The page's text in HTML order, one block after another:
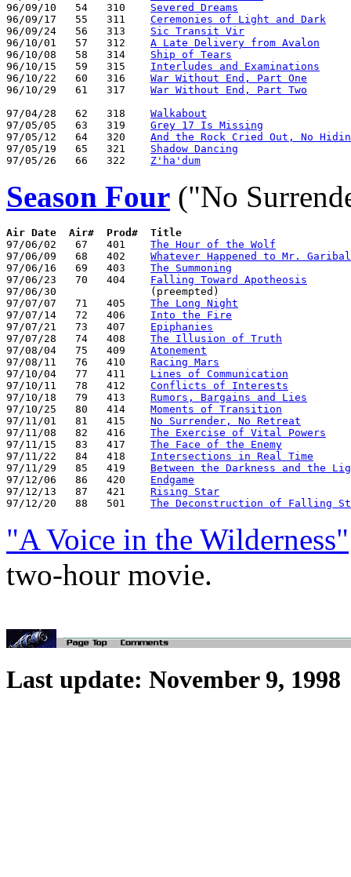
96/09/10   54   310 Severed Dreams
96/09/17   55   311 Ceremonies of Light and Dark
96/09/24   56   313 Sic Transit Vir
96/10/01   57   312 A Late Delivery from Avalon
96/10/08   58   314 Ship of Tears
96/10/15   59   315 Interludes and Examinations
96/10/22   60   316 War Without End, Part One
96/10/29   61   317 War Without End, Part Two
97/04/28   62   318 Walkabout
97/05/05   63   319 Grey 17 Is Missing
97/05/12   64   320 And the Rock Cried Out, No
97/05/19   65   321 Shadow Dancing
97/05/26   66   322 Z'ha'dum
Season Four ("No
Air Date  Air#  Prod#  Title
97/06/02   67   401 The Hour of the Wolf
97/06/09   68   402 Whatever Happened to Mr.
97/06/16   69   403 The Summoning
97/06/23   70   404 Falling Toward Apotheosis
97/06/30               (preempted)
97/07/07   71   405 The Long Night
97/07/14   72   406 Into the Fire
97/07/21   73   407 Epiphanies
97/07/28   74   408 The Illusion of Truth
97/08/04   75   409 Atonement
97/08/11   76   410 Racing Mars
97/10/04   77   411 Lines of Communication
97/10/11   78   412 Conflicts of Interests
97/10/18   79   413 Rumors, Bargains and Lies
97/10/25   80   414 Moments of Transition
97/11/01   81   415 No Surrender, No Retreat
97/11/08   82   416 The Exercise of Vital Powers
97/11/15   83   417 The Face of the Enemy
97/11/22   84   418 Intersections in Real Time
97/11/29   85   419 Between the Darkness and the
97/12/06   86   420 Endgame
97/12/13   87   421 Rising Star
97/12/20   88   501 The Deconstruction of Falling
"A Voice in the Wilderness"
two-hour movie.
Last update: November 9, 1998